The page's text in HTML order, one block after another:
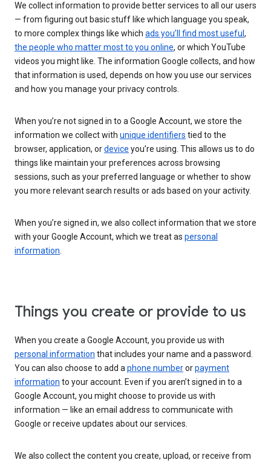
We collect information to provide better services to all our users
— from figuring out basic stuff like which language you speak,
to more complex things like which ads you’ll find most useful ,
the people who matter most to you online, or which YouTube
videos you might like. The information Google collects, and how
that information is used, depends on how you use our services
and how you manage your privacy controls.
When you’re not signed in to a Google Account, we store the
information we collect with unique identifiers tied to the
browser, application, ordevice you’re using. This allows us to do
things like maintain your preferences across browsing
sessions, such as your preferred language or whether to show
you more relevant search results or ads based on your activity.
When you’re signed in, we also collect information that we store
with your Google Account, which we treat as personal
information.
Things you create or provide to us
When you create a Google Account, you provide us with
personal information that includes your name and a password.
You can also choose to add aphone numberorpayment
information to your account. Even if you aren’t signed in to a
Google Account, you might choose to provide us with
information — like an email address to communicate with
Google or receive updates about our services.
We also collect the content you create, upload, or receive from